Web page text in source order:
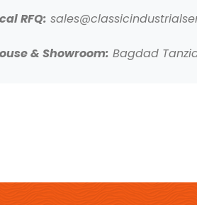
RFQ:
& Showroom: Bagdad